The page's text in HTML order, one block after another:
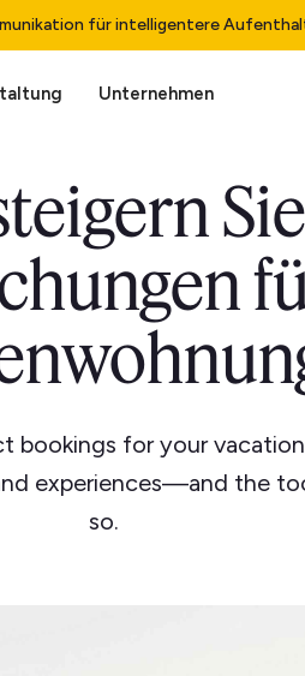
für intelligentere
Unternehmen
Sie
bookings for your
experiences—and the
so.